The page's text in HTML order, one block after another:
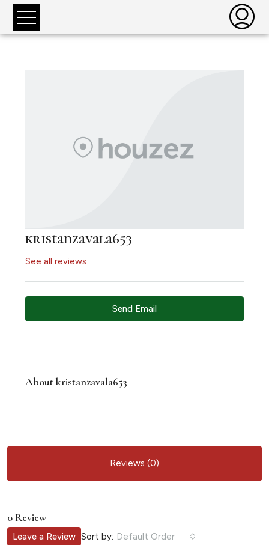
kristanzavala653
See all reviews
Send Email
About kristanzavala653
Reviews (0)
0 Review
Sort by: Default Order
Leave a Review